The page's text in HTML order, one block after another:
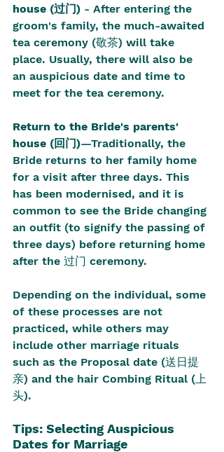
house (过门) - After entering the
groom's family, the much-awaited
tea ceremony (敬茶) will take
place. Usually, there will also be
an auspicious date and time to
meet for the tea ceremony.
Return to the Bride's parents'
house (回门)—Traditionally, the
Bride returns to her family home
for a visit after three days. This
has been modernised, and it is
common to see the Bride changing
an outfit (to signify the passing of
three days) before returning home
after the 过门 ceremony.
Depending on the individual, some
of these processes are not
practiced, while others may
include other marriage rituals
such as the Proposal date (送日提
亲) and the hair Combing Ritual (上
头).
Tips: Selecting Auspicious
Dates for Marriage